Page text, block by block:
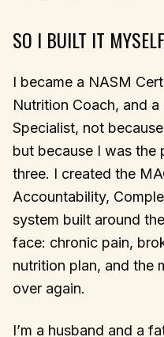
SO I BUILT IT
I became a NASM
Nutrition Coach, and
Specialist, not
but because I was the
three. I created the
Accountability,
system built around
face: chronic pain,
nutrition plan, and the
over again.
I’m a husband and a